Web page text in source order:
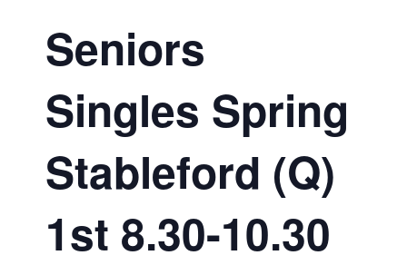
Seniors
Singles Spring
Stableford (Q)
1st 8.30-10.30